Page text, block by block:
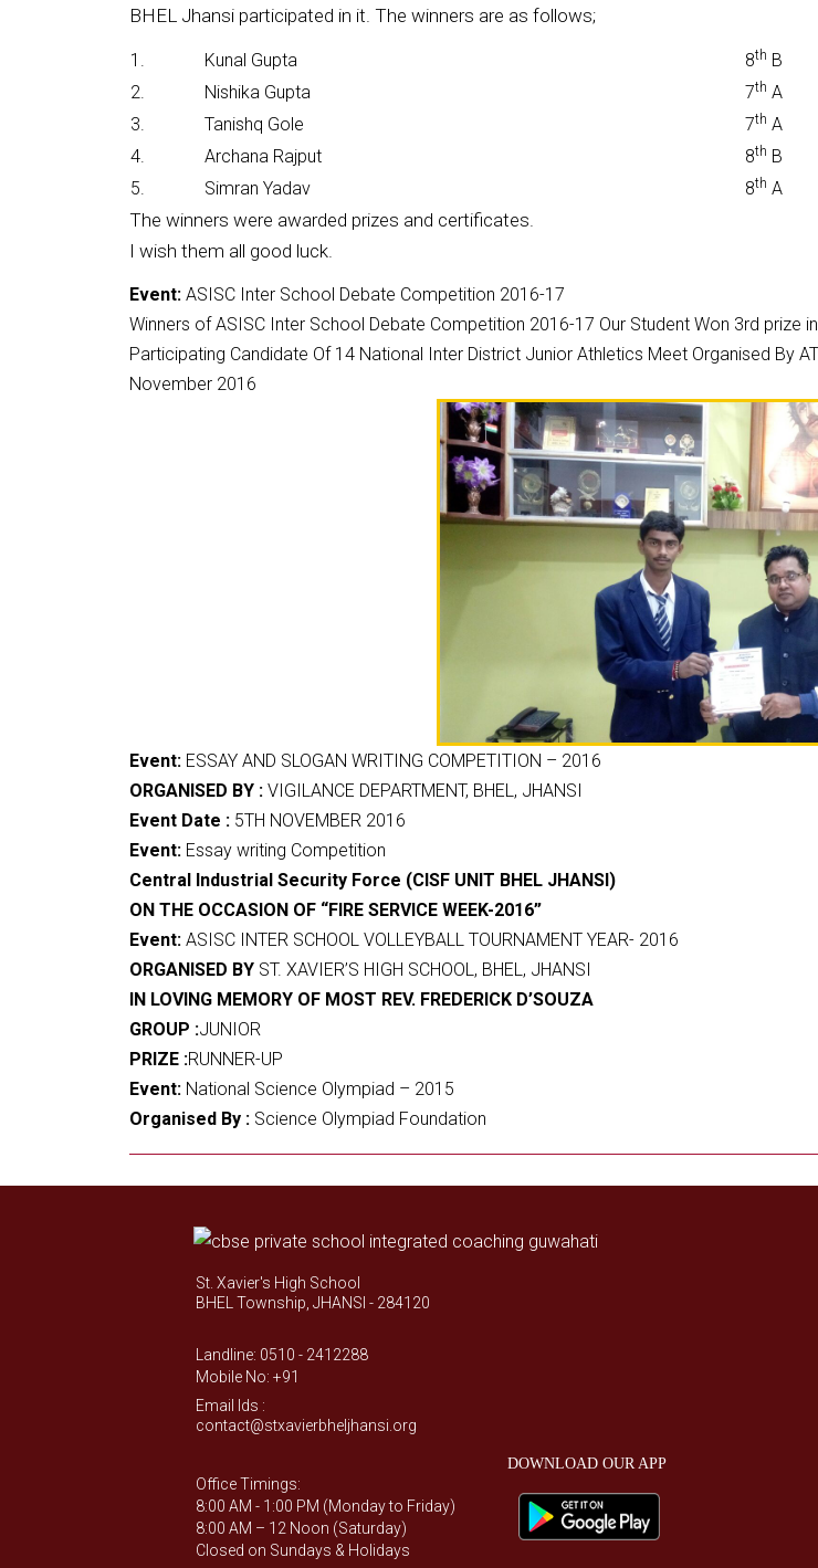
BHEL Jhansi participated in it. The winners are as follows;
1. Kunal Gupta 8th B
2.
Nishika Gupta 7th A
3.
Tanishq Gole 7th A
4.
Archana Rajput 8th B
5.
Simran Yadav 8th A
The winners were awarded prizes and certificates.
I wish them all good luck.
Event: ASISC Inter School Debate Competition 2016-17
Winners of ASISC Inter School Debate Competition 2016-17 Our Student Won 3rd prize
Participating Candidate Of 14 National Inter District Junior Athletics Meet Organised By
November 2016
Event: ESSAY AND SLOGAN WRITING COMPETITION – 2016
ORGANISED BY : VIGILANCE DEPARTMENT, BHEL, JHANSI
Event Date : 5TH NOVEMBER 2016
Event: Essay writing Competition
Central Industrial Security Force (CISF UNIT BHEL JHANSI)
ON THE OCCASION OF “FIRE SERVICE WEEK-2016”
Event: ASISC INTER SCHOOL VOLLEYBALL TOURNAMENT YEAR- 2016
ORGANISED BY ST. XAVIER’S HIGH SCHOOL, BHEL, JHANSI
IN LOVING MEMORY OF MOST REV. FREDERICK D’SOUZA
GROUP :JUNIOR
PRIZE :RUNNER-UP
Event: National Science Olympiad – 2015
Organised By : Science Olympiad Foundation
St. Xavier's High School
BHEL Township, JHANSI - 284120
Landline: 0510 - 2412288
Mobile No: +91
Email Ids :
contact@stxavierbheljhansi.org
Office Timings:
8:00 AM - 1:00 PM (Monday to Friday)
8:00 AM – 12 Noon (Saturday)
Closed on Sundays & Holidays
DOWNLOAD OUR APP